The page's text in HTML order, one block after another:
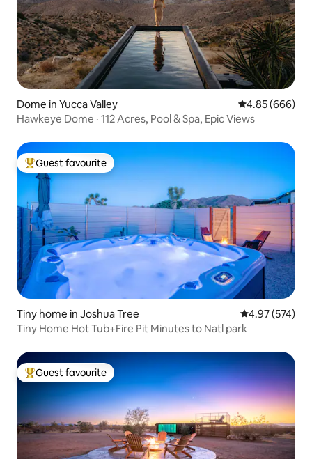
Dome in Yucca Valley 4.85 out of 5
4.85 (666)
Hawkeye Dome · 112 Acres, Pool & Spa, Epic Views
Top guest favourite
Guest favourite
Tiny home in Joshua Tree 4.97 out of 5
4.97 (574)
Tiny Home Hot Tub+Fire Pit Minutes to Natl park
Top guest favourite
Guest favourite